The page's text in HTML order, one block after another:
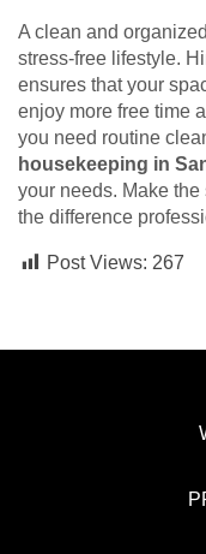
A clean and
stress-free lifestyle.
ensures that your
enjoy more free time
you need routine
housekeeping in
your needs. Make
the difference
Post Views: 267